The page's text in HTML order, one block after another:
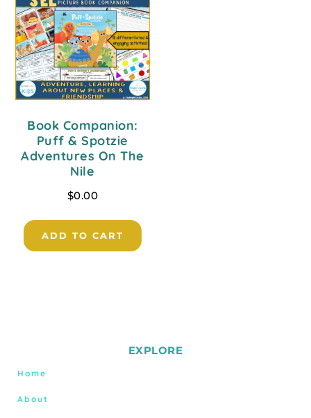
Book Companion:
Puff & Spotzie
Adventures On The
Nile
$0.00
ADD TO CART
EXPLORE
Home
About